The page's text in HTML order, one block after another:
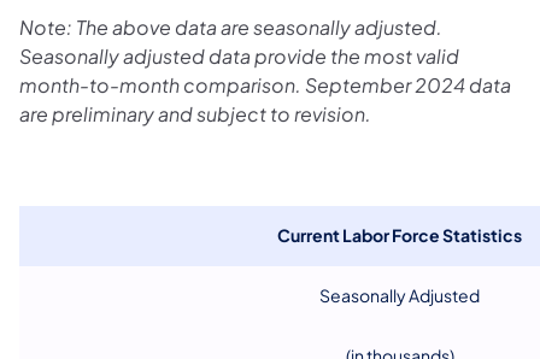
Note: The above data are seasonally adjusted.
Seasonally adjusted data provide the most valid
month-to-month comparison. September 2024 data
are preliminary and subject to revision.
Current Labor Force Statistics
Seasonally Adjusted